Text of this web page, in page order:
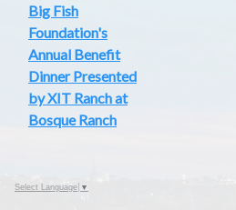
Big Fish
Foundation's
Annual Benefit
Dinner Presented
by XIT Ranch at
Bosque Ranch
Select Language ▼